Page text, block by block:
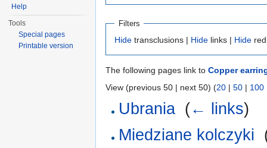
Filters
Hide transclusions | Hide links | Hide
The following pages link to Copper
View (previous 50 | next 50) (20 | 50 | 100
Ubrania (← links)
Miedziane kolczyki
Help
Tools
Special pages
Printable version